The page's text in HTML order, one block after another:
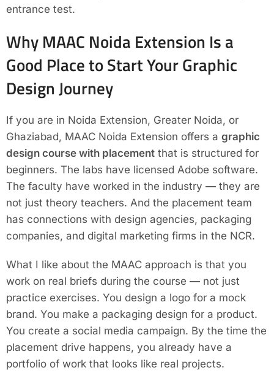
entrance test.
Why MAAC Noida Extension Is a
Good Place to Start Your Graphic
Design Journey
If you are in Noida Extension, Greater Noida, or
Ghaziabad, MAAC Noida Extension offers a graphic
design course with placement that is structured for
beginners. The labs have licensed Adobe software.
The faculty have worked in the industry — they are
not just theory teachers. And the placement team
has connections with design agencies, packaging
companies, and digital marketing firms in the NCR.
What I like about the MAAC approach is that you
work on real briefs during the course — not just
practice exercises. You design a logo for a mock
brand. You make a packaging design for a product.
You create a social media campaign. By the time the
placement drive happens, you already have a
portfolio of work that looks like real projects.